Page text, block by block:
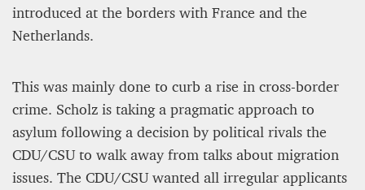
introduced at the borders with France and the
Netherlands.
This was mainly done to curb a rise in cross-border
crime. Scholz is taking a pragmatic approach to
asylum following a decision by political rivals the
CDU/CSU to walk away from talks about migration
issues. The CDU/CSU wanted all irregular applicants